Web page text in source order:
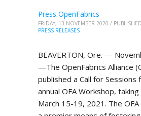
Press OpenFabrics
FRIDAY, 13 NOVEMBER 2020 /
PRESS RELEASES
BEAVERTON, Ore. —
—The OpenFabrics Alliance
published a Call for Sessions
annual OFA Workshop,
March 15-19, 2021. The